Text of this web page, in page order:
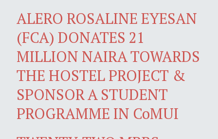
ALERO ROSALINE EYESAN
(FCA) DONATES 21
MILLION NAIRA TOWARDS
THE HOSTEL PROJECT &
SPONSOR A STUDENT
PROGRAMME IN CoMUI